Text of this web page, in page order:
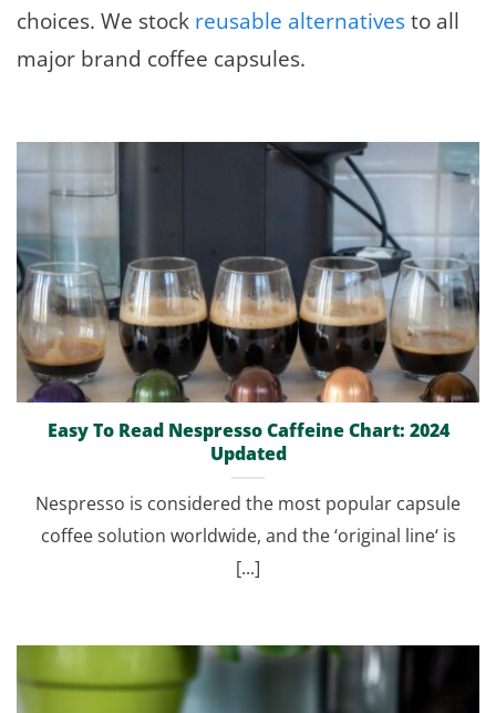
choices. We stock reusable alternativesto all
major brand coffee capsules.
Easy To Read Nespresso Caffeine Chart: 2024
Updated
Nespresso is considered the most popular capsule
coffee solution worldwide, and the ‘original line‘ is
[...]